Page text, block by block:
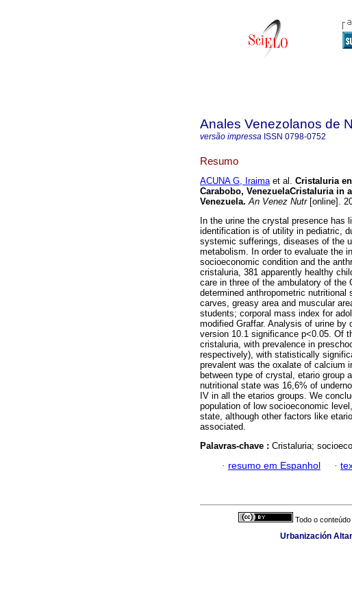
Anales Venezolanos de
versão impressa ISSN 0798-0752
Resumo
ACUNA G, Iraimaet al. Cristaluria
Carabobo, VenezuelaCristaluria in
Venezuela. An Venez Nutr[online].
In the urine the crystal presence
identification is of utility in pediatric,
systemic sufferings, diseases of the
metabolism. In order to evaluate the
socioeconomic condition and the
cristaluria, 381 apparently healthy
care in three of the ambulatory of the
determined anthropometric
carves, greasy area and muscular
students; corporal mass index for
modified Graffar. Analysis of urine
version 10.1 significance p<0.05. Of
cristaluria, with prevalence in
respectively), with statistically
prevalent was the oxalate of calcium
between type of crystal, etario group
nutritional state was 16,6% of
IV in all the etarios groups. We
population of low socioeconomic
state, although other factors like
associated.
Palavras-chave : Cristaluria;
· resumo em Espanhol ·
Todo o
Urbanización